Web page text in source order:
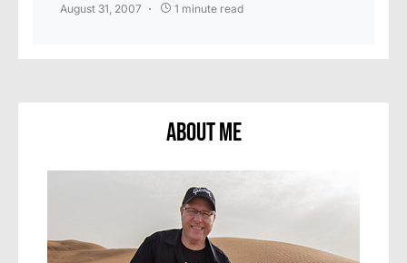
August 31, 2007 1 minute read
About Me